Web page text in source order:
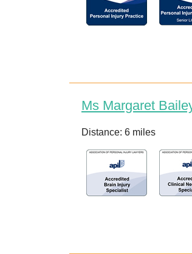
Ms Margaret
Distance: 6 miles